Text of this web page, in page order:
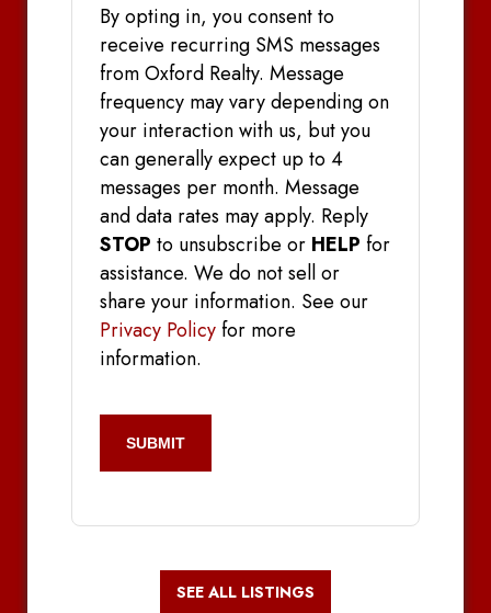
By opting in, you consent to
receive recurring SMS messages
from Oxford Realty. Message
frequency may vary depending on
your interaction with us, but you
can generally expect up to 4
messages per month. Message
and data rates may apply. Reply
STOP to unsubscribe or HELP for
assistance. We do not sell or
share your information. See our
Privacy Policyfor more
information.
SEE ALL LISTINGS